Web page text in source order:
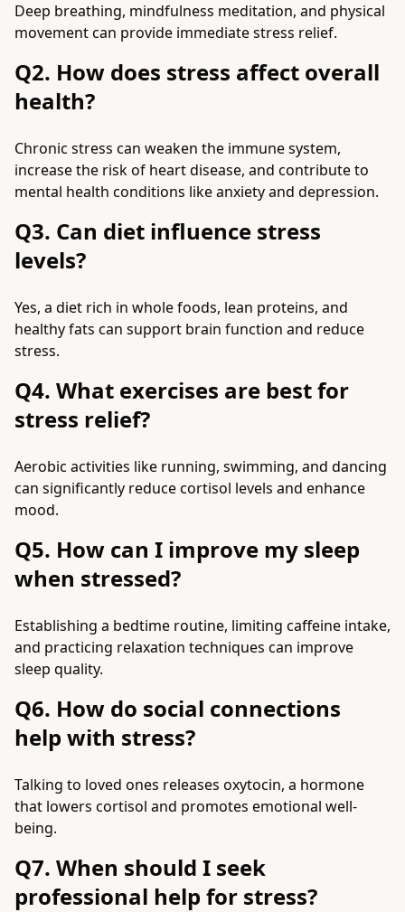
Deep breathing, mindfulness meditation, and physical
movement can provide immediate stress relief.
Q2. How does stress affect overall
health?
Chronic stress can weaken the immune system,
increase the risk of heart disease, and contribute to
mental health conditions like anxiety and depression.
Q3. Can diet influence stress
levels?
Yes, a diet rich in whole foods, lean proteins, and
healthy fats can support brain function and reduce
stress.
Q4. What exercises are best for
stress relief?
Aerobic activities like running, swimming, and dancing
can significantly reduce cortisol levels and enhance
mood.
Q5. How can I improve my sleep
when stressed?
Establishing a bedtime routine, limiting caffeine intake,
and practicing relaxation techniques can improve
sleep quality.
Q6. How do social connections
help with stress?
Talking to loved ones releases oxytocin, a hormone
that lowers cortisol and promotes emotional well-
being.
Q7. When should I seek
professional help for stress?